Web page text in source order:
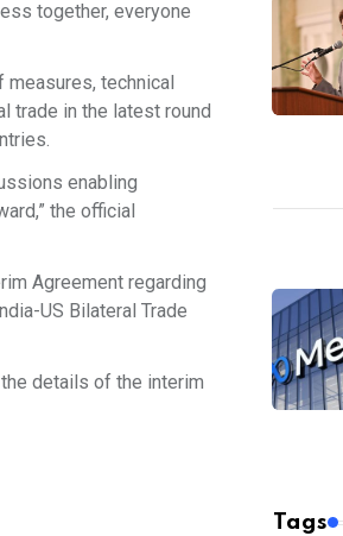
together, everyone
measures, technical
trade in the latest round
enabling
the official
Agreement regarding
US Bilateral Trade
details of the interim
Tags